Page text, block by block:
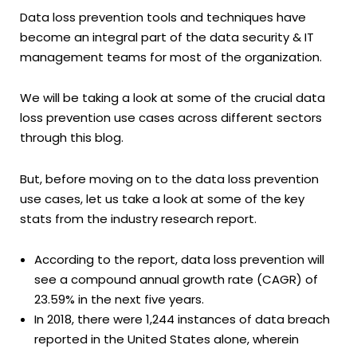
Data loss prevention tools and techniques have
become an integral part of the data security & IT
management teams for most of the organization.
We will be taking a look at some of the crucial data
loss prevention use cases across different sectors
through this blog.
But, before moving on to the data loss prevention
use cases, let us take a look at some of the key
stats from the industry research report.
According to the report, data loss prevention will
see a compound annual growth rate (CAGR) of
23.59% in the next five years.
In 2018, there were 1,244 instances of data breach
reported in the United States alone, wherein